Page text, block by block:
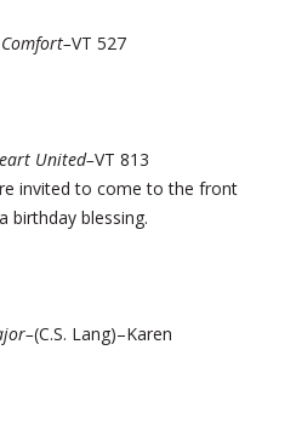
VT 527
United–VT 813
invited to come to the front
birthday blessing.
(C.S. Lang)–Karen